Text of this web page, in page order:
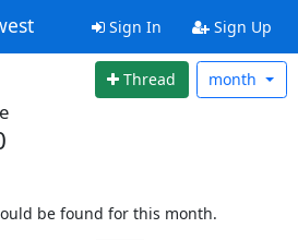
Sign In Sign Up
Thread month
be found for this month.